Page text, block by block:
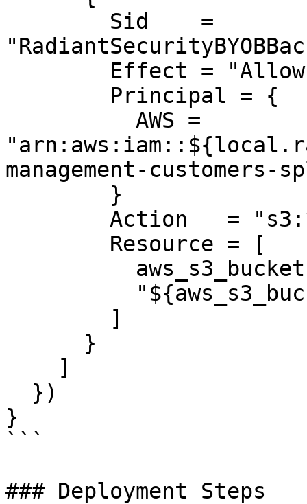
management-
}
```
### Deployment Steps